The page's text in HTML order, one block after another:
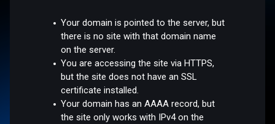
Your domain is pointed to the server, but
there is no site with that domain name
on the server.
You are accessing the site via HTTPS,
but the site does not have an SSL
certificate installed.
Your domain has an AAAA record, but
the site only works with IPv4 on the